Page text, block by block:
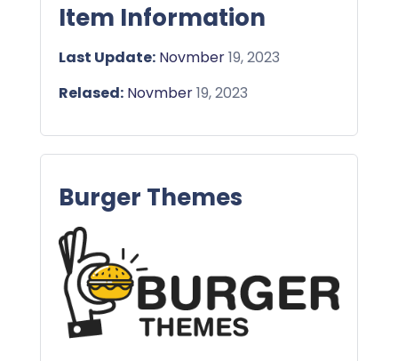
Item Information
Last Update: Novmber19, 2023
Relased: Novmber19, 2023
Burger Themes